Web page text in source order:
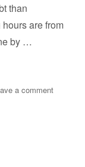
than
are from
by …
a commenton